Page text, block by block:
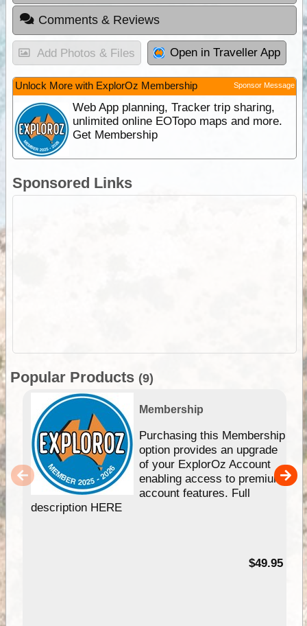
Comments & Reviews
Add Photos & Files Open in Traveller App
Unlock More with ExplorOz Membership Sponsor Message
Web App planning, Tracker trip sharing,
unlimited online EOTopo maps and more.
Get Membership
Sponsored Links
Popular Products (9)
Membership
Purchasing this Membership
option provides an upgrade
of your ExplorOz Account
enabling access to premium
account features. Full
description HERE
$49.95